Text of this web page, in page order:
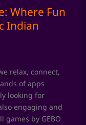
Where Fun
Indian
relax, connect,
of apps
looking for
engaging and
by GEBO